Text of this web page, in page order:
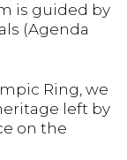
is guided by
(Agenda
Ring, we
left by
on the